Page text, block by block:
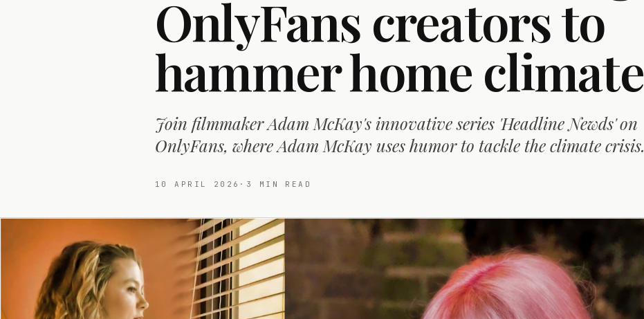
OnlyFans creators to
hammer home climate
Join filmmaker Adam McKay's innovative series 'Headline Newds' on
OnlyFans, where Adam McKay uses humor to tackle the climate crisis.
10 APRIL 2026 · 3 MIN READ